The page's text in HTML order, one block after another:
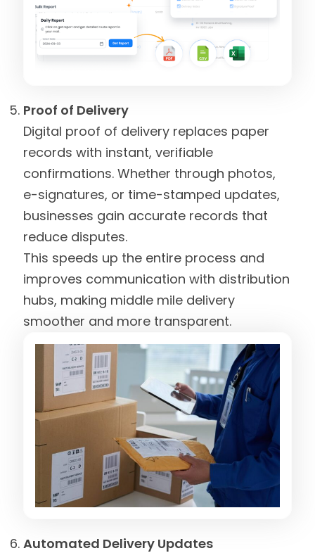
Proof of Delivery
Digital proof of delivery replaces paper
records with instant, verifiable
confirmations. Whether through photos,
e-signatures, or time-stamped updates,
businesses gain accurate records that
reduce disputes.
This speeds up the entire process and
improves communication with distribution
hubs, making middle mile delivery
smoother and more transparent.
Automated Delivery Updates